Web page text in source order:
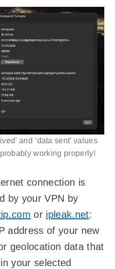
and ‘data sent’ values
working properly!
connection is
by your VPN by
or ipleak.net:
address of your new
geolocation data that
your selected